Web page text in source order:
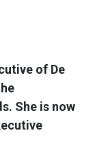
of De
She is now